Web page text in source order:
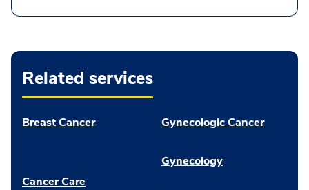
Related services
Breast Cancer
Cancer Care
Gynecologic Cancer
Gynecology